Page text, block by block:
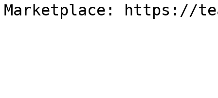
Marketplace: https://